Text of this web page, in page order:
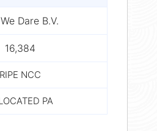
We Dare B.V.
16,384
RIPE NCC
PA